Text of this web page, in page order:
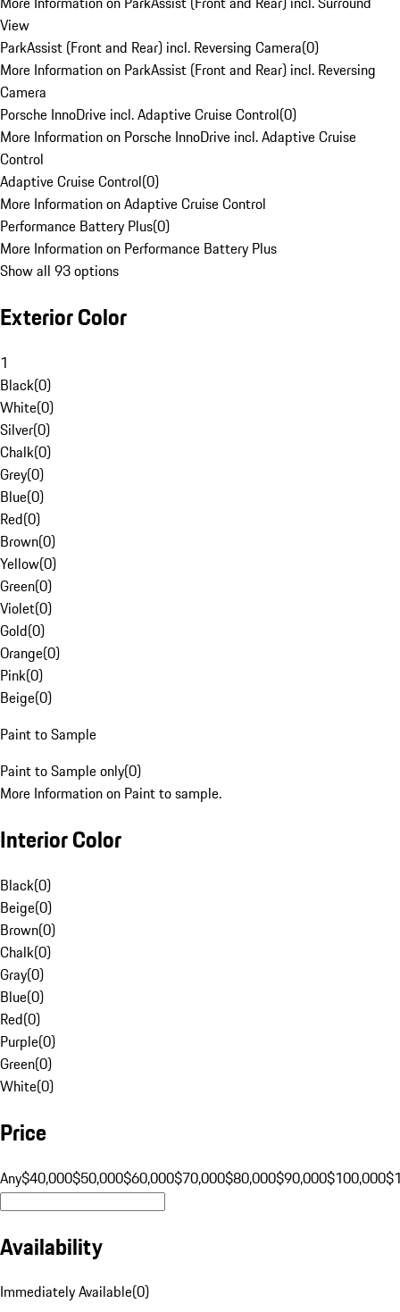
View
ParkAssist (Front and Rear) incl. Reversing Camera(0)
More Information on ParkAssist (Front and Rear) incl. Reversing
Camera
Porsche InnoDrive incl. Adaptive Cruise Control(0)
More Information on Porsche InnoDrive incl. Adaptive Cruise
Control
Adaptive Cruise Control(0)
More Information on Adaptive Cruise Control
Performance Battery Plus(0)
More Information on Performance Battery Plus
Show all 93 options
Exterior Color
1
Black(0)
White(0)
Silver(0)
Chalk(0)
Grey(0)
Blue(0)
Red(0)
Brown(0)
Yellow(0)
Green(0)
Violet(0)
Gold(0)
Orange(0)
Pink(0)
Beige(0)
Paint to Sample
Paint to Sample only(0)
More Information on Paint to sample.
Interior Color
Black(0)
Beige(0)
Brown(0)
Chalk(0)
Gray(0)
Blue(0)
Red(0)
Purple(0)
Green(0)
White(0)
Price
Any$40,000$50,000$60,000$70,000$80,000$90,000$100,000
Availability
Immediately Available(0)